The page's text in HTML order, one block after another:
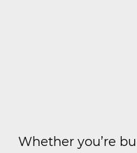
Whether you’re